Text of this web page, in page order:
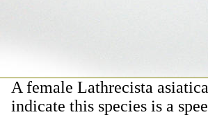
A female Lathrecista
indicate this species is a